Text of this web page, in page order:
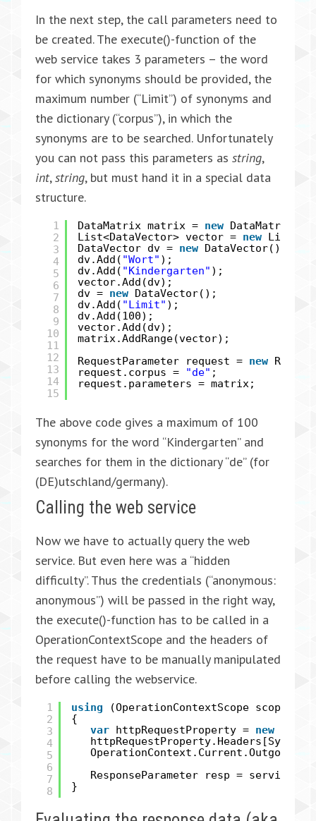
In the next step, the call parameters need to
be created. The execute()-function of the
web service takes 3 parameters – the word
for which synonyms should be provided, the
maximum number (“Limit”) of synonyms and
the dictionary (“corpus”), in which the
synonyms are to be searched. Unfortunately
you can not pass this parameters as string,
int,string, but must hand it in a special data
structure.
1
2
3
4
5
6
7
8
9
10
11
12
13
14
15
DataMatrix matrix = new
DataMatrix();
List<DataVector> vector = new
DataVector dv = new
DataVector();
dv.Add( "Wort" );
dv.Add( "Kindergarten" );
vector.Add(dv);
dv = new
DataVector();
dv.Add( "Limit" );
dv.Add(100);
vector.Add(dv);
matrix.AddRange(vector);
RequestParameter request = new
request.corpus =
"de" ;
request.parameters = matrix;
The above code gives a maximum of 100
synonyms for the word “Kindergarten” and
searches for them in the dictionary “de” (for
(DE)utschland/germany).
Calling the web service
Now we have to actually query the web
service. But even here was a “hidden
difficulty”. Thus the credentials (“anonymous:
anonymous”) will be passed in the right way,
the execute()-function has to be called in a
OperationContextScope and the headers of
the request have to be manually manipulated
before calling the webservice.
1
2
3
4
5
6
7
8
using (OperationContextScope scope =
{
var
httpRequestProperty = new
ResponseParameter resp =
}